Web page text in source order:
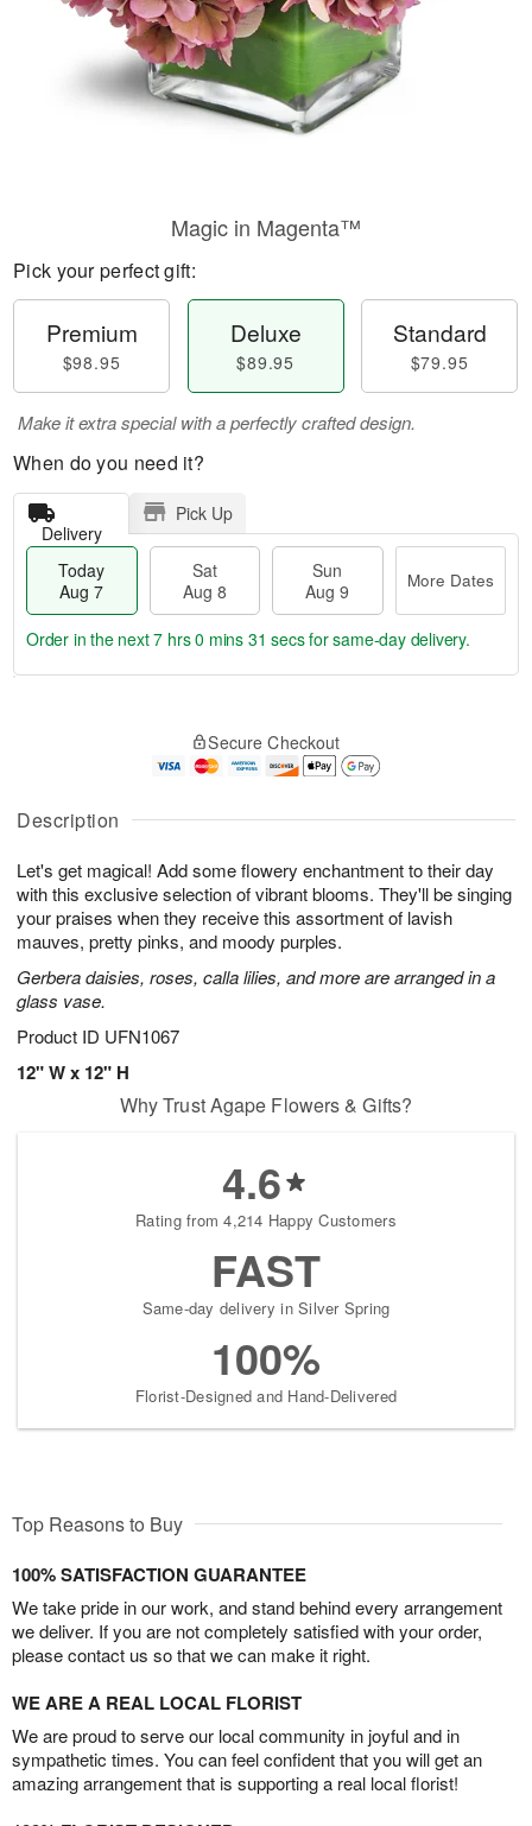
Description
Let's get magical! Add some flowery enchantment to their day
with this exclusive selection of vibrant blooms. They'll be singing
your praises when they receive this assortment of lavish
mauves, pretty pinks, and moody purples.
Gerbera daisies, roses, calla lilies, and more are arranged in a
glass vase.
Product ID UFN1067
12" W x 12" H
Magic in Magenta™
Pick your perfect gift:
Premium
$98.95
Deluxe
$89.95
Standard
$79.95
Make it extra special with a perfectly crafted design.
When do you need it?
Delivery
Pick Up
Today
Aug 7
Sat
Aug 8
Sun
Aug 9
More Dates
A
u
7
g
g
t
s
Order in the next7 hrs 0 mins 30 secsfor same-day delivery.
Secure Checkout
Why Trust Agape Flowers & Gifts?
4.6
Rating from 4,214 Happy Customers
FAST
Same-day delivery in Silver Spring
100%
Florist-Designed and Hand-Delivered
Top Reasons to Buy
100% SATISFACTION GUARANTEE
We take pride in our work, and stand behind every arrangement
we deliver. If you are not completely satisfied with your order,
please contact us so that we can make it right.
WE ARE A REAL LOCAL FLORIST
We are proud to serve our local community in joyful and in
sympathetic times. You can feel confident that you will get an
amazing arrangement that is supporting a real local florist!